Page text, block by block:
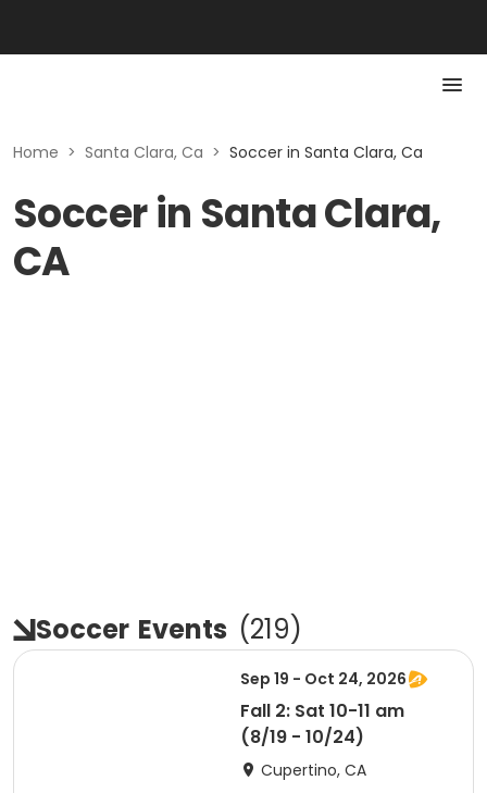
Home > Santa Clara, Ca > Soccer in Santa Clara, Ca
Soccer in Santa Clara,
CA
Soccer Events (219)
Sep 19 - Oct 24, 2026
Fall 2: Sat 10-11 am
(8/19 - 10/24)
Cupertino, CA